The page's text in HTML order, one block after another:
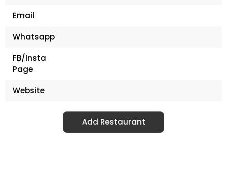
Email
Whatsapp
FB/Insta
Page
Website
Add Restaurant